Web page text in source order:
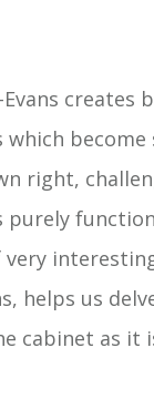
creates
which
right,
very
helps us
cabinet as it